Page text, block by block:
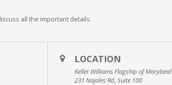
all the important details.
LOCATION
Keller Williams Flagship of Maryland
231 Najoles Rd, Suite 100